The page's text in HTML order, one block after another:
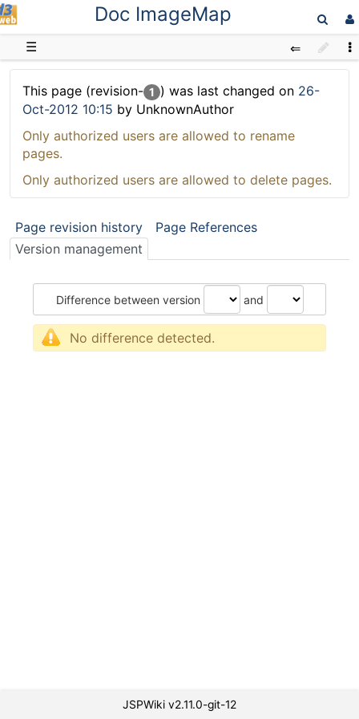
Doc ImageMap
☰
This page (revision- 1 ) was last changed on 26-
Oct-2012 10:15 by UnknownAuthor
Only authorized users are allowed to rename
pages.
Only authorized users are allowed to delete pages.
Page revision history
Page References
Version management
Difference between version and
No difference detected.
JSPWiki v2.11.0-git-12